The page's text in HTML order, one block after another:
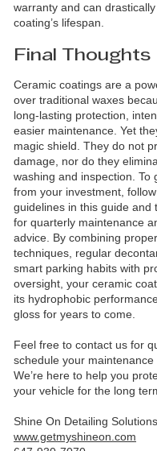
warranty and can
coating’s lifespan.
Final Thoughts
Ceramic coatings are a
over traditional waxes
long‑lasting protection,
easier maintenance. Yet
magic shield. They do not
damage, nor do they
washing and inspection. To
from your investment,
guidelines in this guide and
for quarterly maintenance
advice. By combining
techniques, regular
smart parking habits with
oversight, your ceramic
its hydrophobic
gloss for years to come.
Feel free to contact us for
schedule your maintenance
We’re here to help you
your vehicle for the long
Shine On Detailing Solutions
www.getmyshineon.com